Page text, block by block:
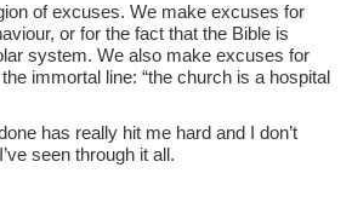
of excuses. We make excuses for
or for the fact that the Bible is
system. We also make excuses for
immortal line: “the church is a hospital
has really hit me hard and I don’t
seen through it all.